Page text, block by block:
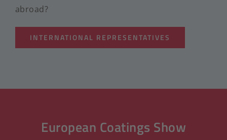
abroad?
INTERNATIONAL REPRESENTATIVES
European Coatings Show